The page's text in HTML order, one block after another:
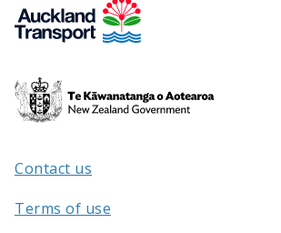
Te
Kāwanatanga
/
Contact us
Terms of use